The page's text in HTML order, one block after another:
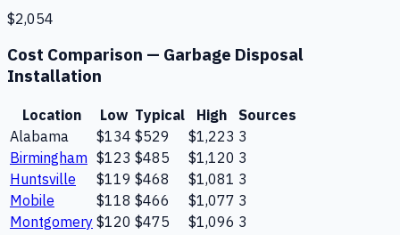
$2,054
Cost Comparison — Garbage Disposal
Installation
Location Low Typical High
Sources
Alabama
$134 $529 $1,223 3
Birmingham $123 $485 $1,120 3
Huntsville
$119 $468 $1,081 3
Mobile
$118 $466 $1,077 3
Montgomery $120 $475 $1,096 3